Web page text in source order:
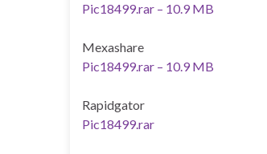
Pic18499.rar – 10.9 MB
Mexashare
Pic18499.rar – 10.9 MB
Rapidgator
Pic18499.rar